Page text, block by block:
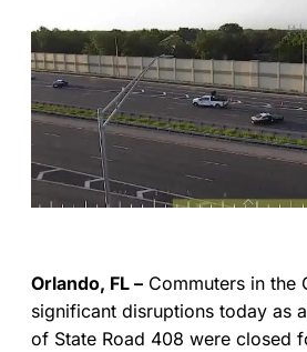
Orlando, FL – Commuters in the
significant disruptions today as
of State Road 408 were closed